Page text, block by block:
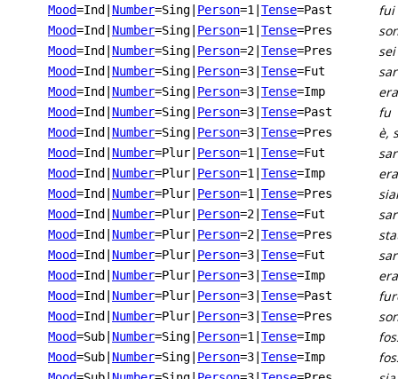
Mood=Ind Number=Sing Person=1 Tense=Past fui
Mood=Ind Number=Sing Person=1 Tense=Pres
Mood=Ind Number=Sing Person=2 Tense=Pres sei
Mood=Ind Number=Sing Person=3 Tense=Fut
Mood=Ind Number=Sing Person=3 Tense=Imp era
Mood=Ind Number=Sing Person=3 Tense=Past fu
Mood=Ind Number=Sing Person=3 Tense=Pres è,
Mood=Ind Number=Plur Person=1 Tense=Fut
Mood=Ind Number=Plur Person=1 Tense=Imp
Mood=Ind Number=Plur Person=1 Tense=Pres
Mood=Ind Number=Plur Person=2 Tense=Fut
Mood=Ind Number=Plur Person=2 Tense=Pres
Mood=Ind Number=Plur Person=3 Tense=Fut
Mood=Ind Number=Plur Person=3 Tense=Imp
Mood=Ind Number=Plur Person=3 Tense=Past
Mood=Ind Number=Plur Person=3 Tense=Pres
Mood=Sub Number=Sing Person=1 Tense=Imp
Mood=Sub Number=Sing Person=3 Tense=Imp